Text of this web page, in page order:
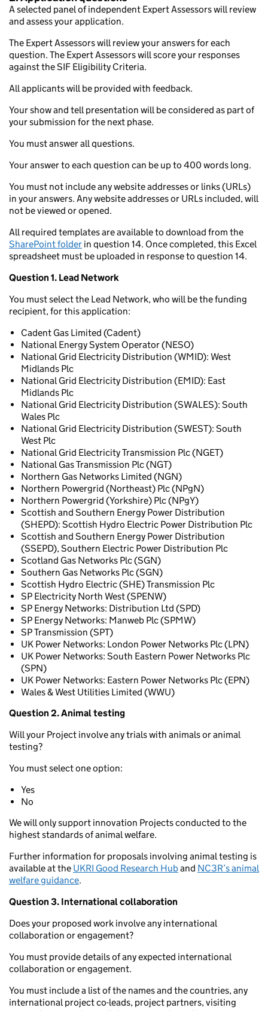
A selected panel of independent Expert Assessors will review
and assess your application.
The Expert Assessors will review your answers for each
question. The Expert Assessors will score your responses
against the SIF Eligibility Criteria.
All applicants will be provided with feedback.
Your show and tell presentation will be considered as part of
your submission for the next phase.
You must answer all questions.
Your answer to each question can be up to 400 words long.
You must not include any website addresses or links (URLs)
in your answers. Any website addresses or URLs included, will
not be viewed or opened.
All required templates are available to download from the
SharePoint folder in question 14. Once completed, this Excel
spreadsheet must be uploaded in response to question 14.
Question 1. Lead Network
You must select the Lead Network, who will be the funding
recipient, for this application:
Cadent Gas Limited (Cadent)
National Energy System Operator (NESO)
National Grid Electricity Distribution (WMID): West
Midlands Plc
National Grid Electricity Distribution (EMID): East
Midlands Plc
National Grid Electricity Distribution (SWALES): South
Wales Plc
National Grid Electricity Distribution (SWEST): South
West Plc
National Grid Electricity Transmission Plc (NGET)
National Gas Transmission Plc (NGT)
Northern Gas Networks Limited (NGN)
Northern Powergrid (Northeast) Plc (NPgN)
Northern Powergrid (Yorkshire) Plc (NPgY)
Scottish and Southern Energy Power Distribution
(SHEPD): Scottish Hydro Electric Power Distribution Plc
Scottish and Southern Energy Power Distribution
(SSEPD), Southern Electric Power Distribution Plc
Scotland Gas Networks Plc (SGN)
Southern Gas Networks Plc (SGN)
Scottish Hydro Electric (SHE) Transmission Plc
SP Electricity North West (SPENW)
SP Energy Networks: Distribution Ltd (SPD)
SP Energy Networks: Manweb Plc (SPMW)
SP Transmission (SPT)
UK Power Networks: London Power Networks Plc (LPN)
UK Power Networks: South Eastern Power Networks Plc
(SPN)
UK Power Networks: Eastern Power Networks Plc (EPN)
Wales & West Utilities Limited (WWU)
Question 2. Animal testing
Will your Project involve any trials with animals or animal
testing?
You must select one option:
Yes
No
We will only support innovation Projects conducted to the
highest standards of animal welfare.
Further information for proposals involving animal testing is
available at the UKRI Good Research Huband NC3R’s animal
welfare guidance.
Question 3. International collaboration
Does your proposed work involve any international
collaboration or engagement?
You must provide details of any expected international
collaboration or engagement.
You must include a list of the names and the countries, any
international project co-leads, project partners, visiting